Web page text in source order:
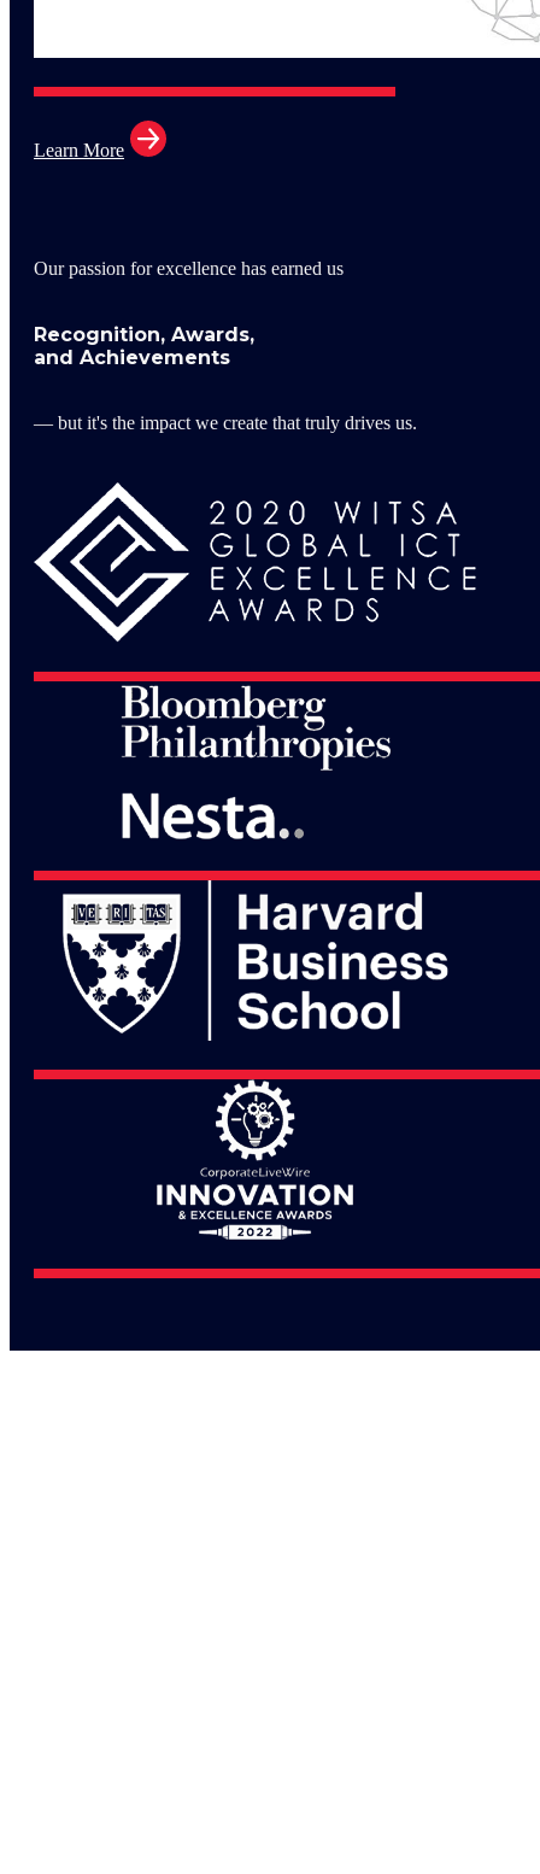
Learn More
Our passion for excellence has earned us
Recognition, Awards,
and Achievements
— but it's the impact we create that truly drives us.